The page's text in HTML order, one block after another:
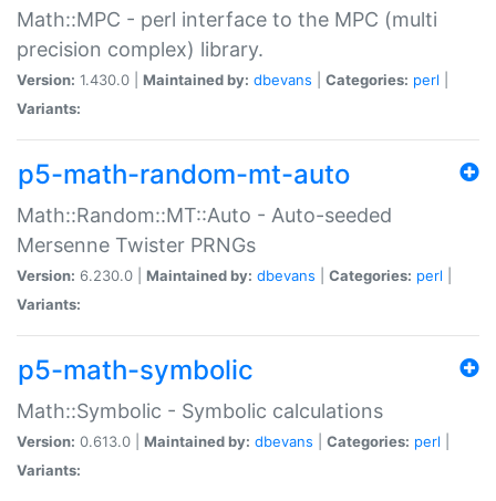
Math::MPC - perl interface to the MPC (multi
precision complex) library.
Version: 1.430.0 | Maintained by: dbevans Categories: perl
Variants:
p5-math-random-mt-auto
Math::Random::MT::Auto - Auto-seeded
Mersenne Twister PRNGs
Version: 6.230.0 | Maintained by: dbevans Categories: perl
Variants:
p5-math-symbolic
Math::Symbolic - Symbolic calculations
Version: 0.613.0 | Maintained by: dbevans Categories: perl
Variants: